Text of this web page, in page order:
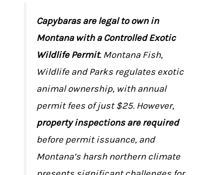
Capybaras are legal to own in
Montana with a Controlled Exotic
Wildlife Permit. Montana Fish,
Wildlife and Parks regulates exotic
animal ownership, with annual
permit fees of just $25. However,
property inspections are required
before permit issuance, and
Montana’s harsh northern climate